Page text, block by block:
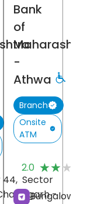
44, Sector
-
Bank
of
Maharashtra
-
Athwa
Branch
Onsite
ATM
2.0 ★★★★★
★★★★★
Bungalow No 1,